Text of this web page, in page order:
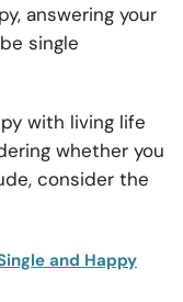
answering your
single
with living life
whether you
consider the
and Happy